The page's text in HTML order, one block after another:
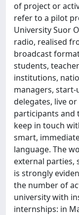
of project or
refer to a pilot
University Suor
radio, realised
broadcast
students,
institutions,
managers,
delegates, live
participants and
keep in touch
smart,
language. The
external parties,
is strongly
the number of
university with
internships: in